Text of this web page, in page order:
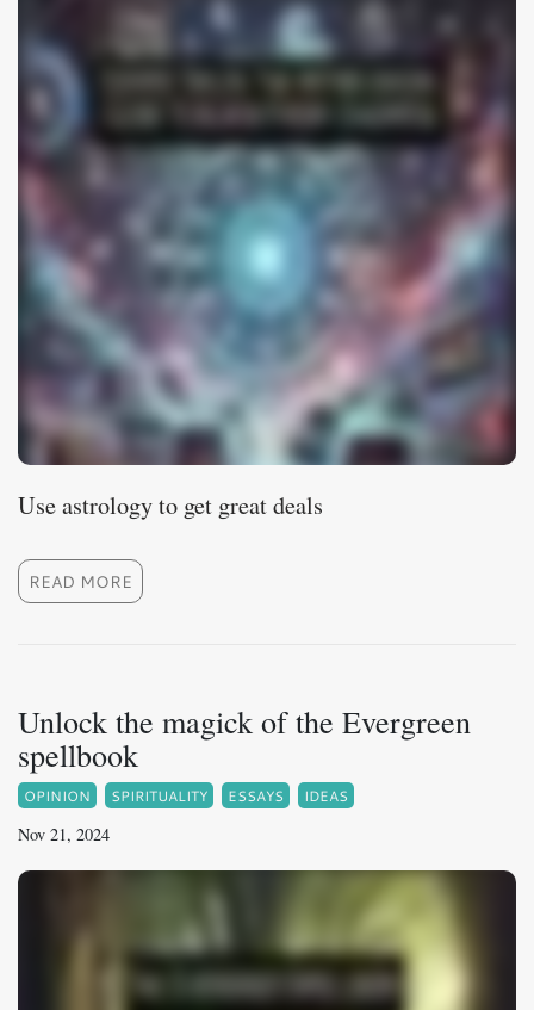
Use astrology to get great deals
READ MORE
Unlock the magick of the Evergreen
spellbook
OPINION SPIRITUALITY ESSAYS IDEAS
Nov 21, 2024